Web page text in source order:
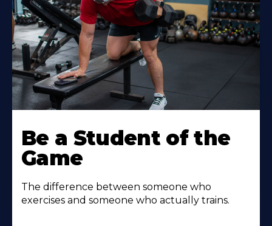
Be a Student of the
Game
The difference between someone who
exercises and someone who actually trains.